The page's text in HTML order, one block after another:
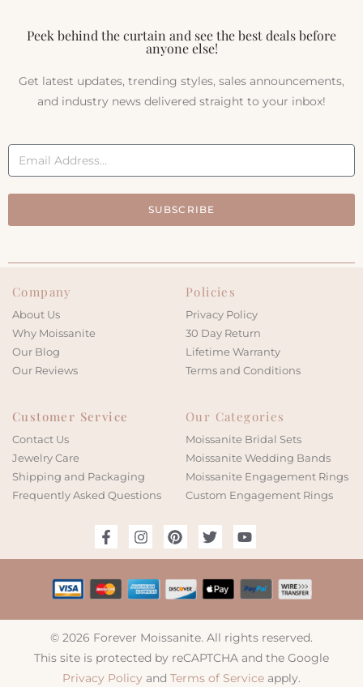
Peek behind the curtain and see the best deals before
anyone else!
Get latest updates, trending styles, sales announcements,
and industry news delivered straight to your inbox!
SUBSCRIBE
Company
About Us
Why Moissanite
Our Blog
Our Reviews
Policies
Privacy Policy
30 Day Return
Lifetime Warranty
Terms and Conditions
Customer Service
Contact Us
Jewelry Care
Shipping and Packaging
Frequently Asked Questions
Our Categories
Moissanite Bridal Sets
Moissanite Wedding Bands
Moissanite Engagement Rings
Custom Engagement Rings
© 2026 Forever Moissanite. All rights reserved.
This site is protected by reCAPTCHA and the Google
Privacy Policy and Terms of Service apply.